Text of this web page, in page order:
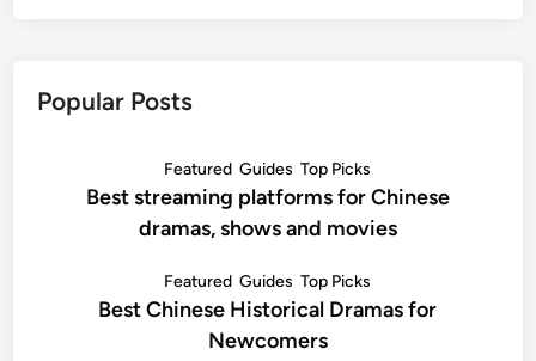
Popular Posts
Featured Guides Top Picks
Best streaming platforms for Chinese
dramas, shows and movies
Featured Guides Top Picks
Best Chinese Historical Dramas for
Newcomers